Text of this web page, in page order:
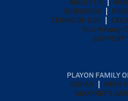
SUBSCRIBE
TERMS OF USE
Your Privacy
SUPPORT
PLAYON FAMILY
GOFAN
NFHS
MAXPREPS